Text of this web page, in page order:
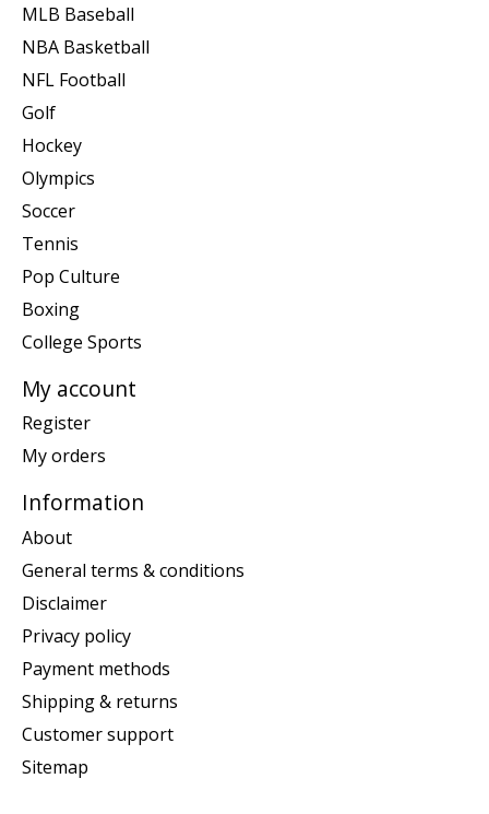
MLB Baseball
NBA Basketball
NFL Football
Golf
Hockey
Olympics
Soccer
Tennis
Pop Culture
Boxing
College Sports
My account
Register
My orders
Information
About
General terms & conditions
Disclaimer
Privacy policy
Payment methods
Shipping & returns
Customer support
Sitemap